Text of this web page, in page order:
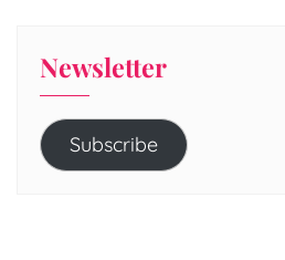
Newsletter
Subscribe